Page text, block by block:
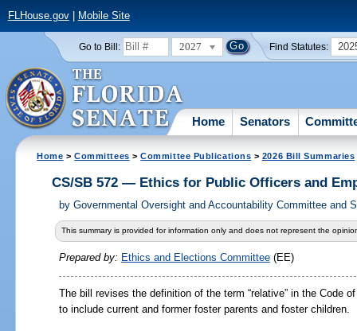
FLHouse.gov| Mobile Site
Go to Bill: 2027 Find Statutes:
Home Senators
Home >Committees >Committee Publications > 2026 Bill Summaries
CS/SB 572 — Ethics for Public Officers and
by Governmental Oversight and Accountability Committee and
This summary is provided for information only and does not represent the
Prepared by: Ethics and Elections Committee(EE)
The bill revises the definition of the term “relative” in the Code
to include current and former foster parents and foster children.